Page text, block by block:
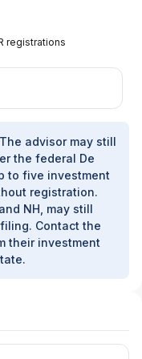
registrations
The advisor may still
the federal De
to five investment
registration.
NH, may still
Contact the
their investment